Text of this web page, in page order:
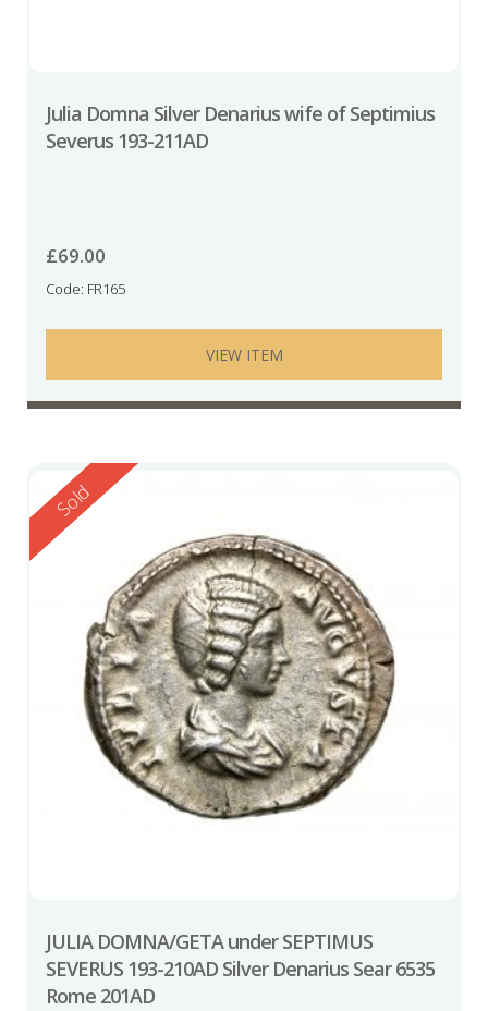
Julia Domna Silver Denarius wife of Septimius
Severus 193-211AD
£69.00
Code: FR165
VIEW ITEM
Reserved
Sold
JULIA DOMNA/GETA under SEPTIMUS
SEVERUS 193-210AD Silver Denarius Sear 6535
Rome 201AD